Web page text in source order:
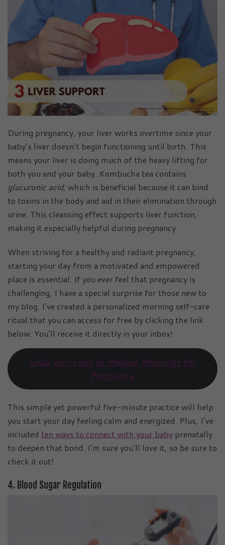
During pregnancy, your liver works overtime since your
baby’s liver doesn’t begin functioning until birth. This
means your liver is doing much of the heavy lifting for
both you and your baby. Kombucha tea contains
glucuronic acid, which is beneficial because it can bind
to toxins in the body and aid in their elimination through
urine. This cleansing effect supports liver function,
making it especially helpful during pregnancy.
When striving for a healthy and radiant pregnancy,
starting your day from a motivated and empowered
place is essential. If you ever feel that pregnancy is
challenging, I have a special surprise for those new to
my blog. I’ve created a personalized morning self-care
ritual that you can access for free by clicking the link
below. You’ll receive it directly in your inbox!
Grab your copy of Mellow Mornings for
Pregnancy
This simple yet powerful five-minute practice will help
you start your day feeling calm and energized. Plus, I’ve
included ten ways to connect with your baby prenatally
to deepen that bond. I’m sure you’ll love it, so be sure to
check it out!
4. Blood Sugar Regulation